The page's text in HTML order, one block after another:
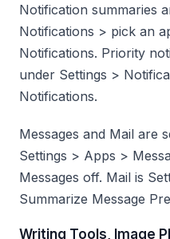
Notification summaries
Notifications > pick an
Notifications. Priority
under Settings >
Notifications.
Messages and Mail are
Settings > Apps >
Messages off. Mail is
Summarize Message
Writing Tools, Image